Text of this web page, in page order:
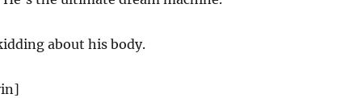
about his body.